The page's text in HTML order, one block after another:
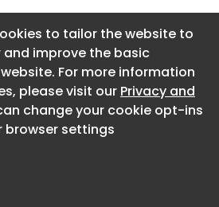
to tailor the website to
improve the basic
For more information
please visit our Privacy and
change your cookie opt-ins
browser settings
to tailor the website to
improve the basic
For more information
please visit our Privacy and
change your cookie opt-ins
browser settings